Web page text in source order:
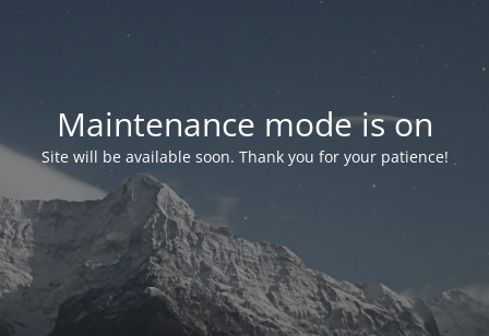
Maintenance mode is on
Site will be available soon. Thank you for your patience!